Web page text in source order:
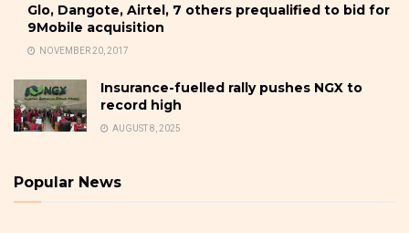
Glo, Dangote, Airtel, 7 others prequalified to bid for
9Mobile acquisition
NOVEMBER 20, 2017
Insurance-fuelled rally pushes NGX to
record high
AUGUST 8, 2025
Popular News